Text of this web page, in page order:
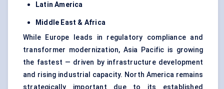
Latin America
Middle East & Africa
While Europe leads in regulatory compliance and
transformer modernization, Asia Pacific is growing
the fastest — driven by infrastructure development
and rising industrial capacity. North America remains
strategically important due to its established